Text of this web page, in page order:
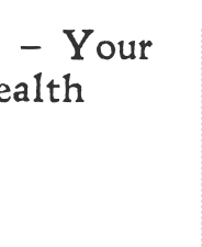
– Your